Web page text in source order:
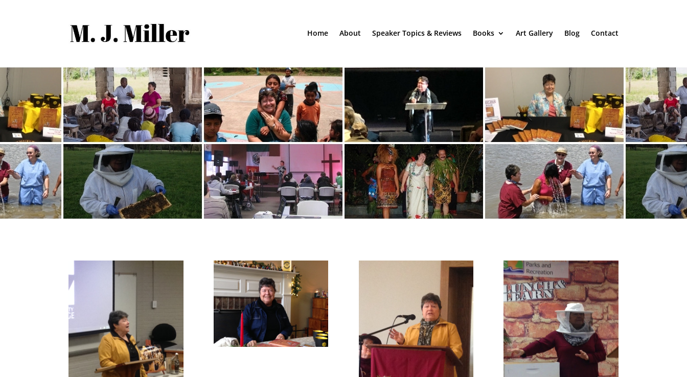
Home About Speaker Topics & Reviews Books Art Gallery Blog Contact